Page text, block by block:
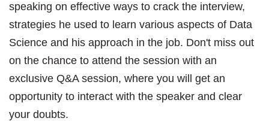
speaking on effective ways to crack the interview,
strategies he used to learn various aspects of Data
Science and his approach in the job. Don't miss out
on the chance to attend the session with an
exclusive Q&A session, where you will get an
opportunity to interact with the speaker and clear
your doubts.